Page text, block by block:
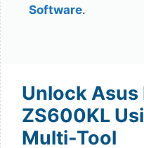
Software.
Unlock Asus
ZS600KL
Multi-Tool